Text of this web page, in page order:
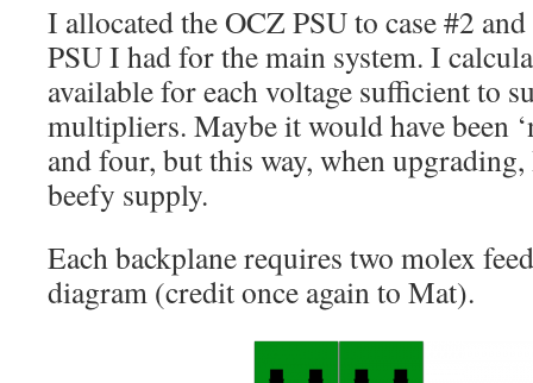
I allocated the OCZ PSU to case #2
PSU I had for the main system. I
available for each voltage sufficient to
multipliers. Maybe it would have been
and four, but this way, when
beefy supply.
Each backplane requires two molex
diagram (credit once again to Mat).